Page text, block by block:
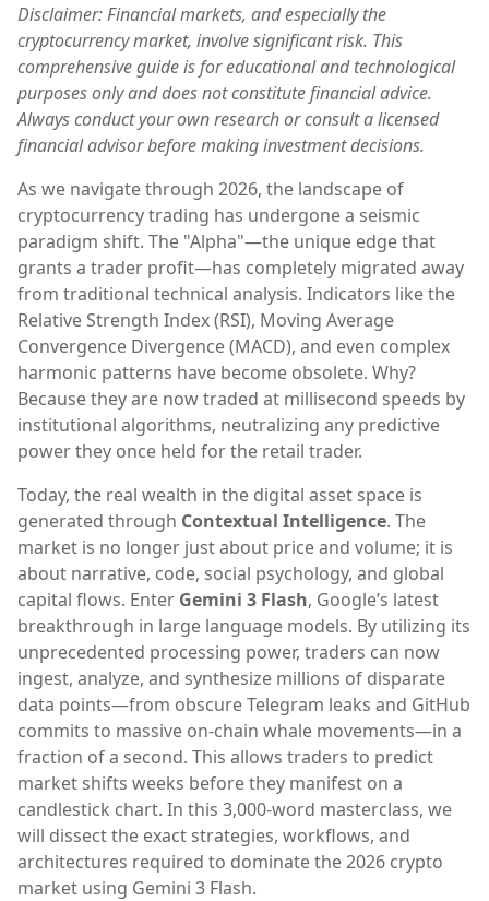
Disclaimer: Financial markets, and especially the
cryptocurrency market, involve significant risk. This
comprehensive guide is for educational and technological
purposes only and does not constitute financial advice.
Always conduct your own research or consult a licensed
financial advisor before making investment decisions.
As we navigate through 2026, the landscape of
cryptocurrency trading has undergone a seismic
paradigm shift. The "Alpha"—the unique edge that
grants a trader profit—has completely migrated away
from traditional technical analysis. Indicators like the
Relative Strength Index (RSI), Moving Average
Convergence Divergence (MACD), and even complex
harmonic patterns have become obsolete. Why?
Because they are now traded at millisecond speeds by
institutional algorithms, neutralizing any predictive
power they once held for the retail trader.
Today, the real wealth in the digital asset space is
generated through Contextual Intelligence. The
market is no longer just about price and volume; it is
about narrative, code, social psychology, and global
capital flows. Enter Gemini 3 Flash, Google’s latest
breakthrough in large language models. By utilizing its
unprecedented processing power, traders can now
ingest, analyze, and synthesize millions of disparate
data points—from obscure Telegram leaks and GitHub
commits to massive on-chain whale movements—in a
fraction of a second. This allows traders to predict
market shifts weeks before they manifest on a
candlestick chart. In this 3,000-word masterclass, we
will dissect the exact strategies, workflows, and
architectures required to dominate the 2026 crypto
market using Gemini 3 Flash.